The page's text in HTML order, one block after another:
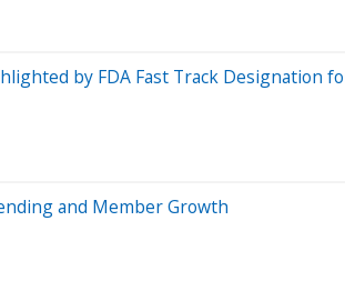
by FDA Fast Track Designation
and Member Growth